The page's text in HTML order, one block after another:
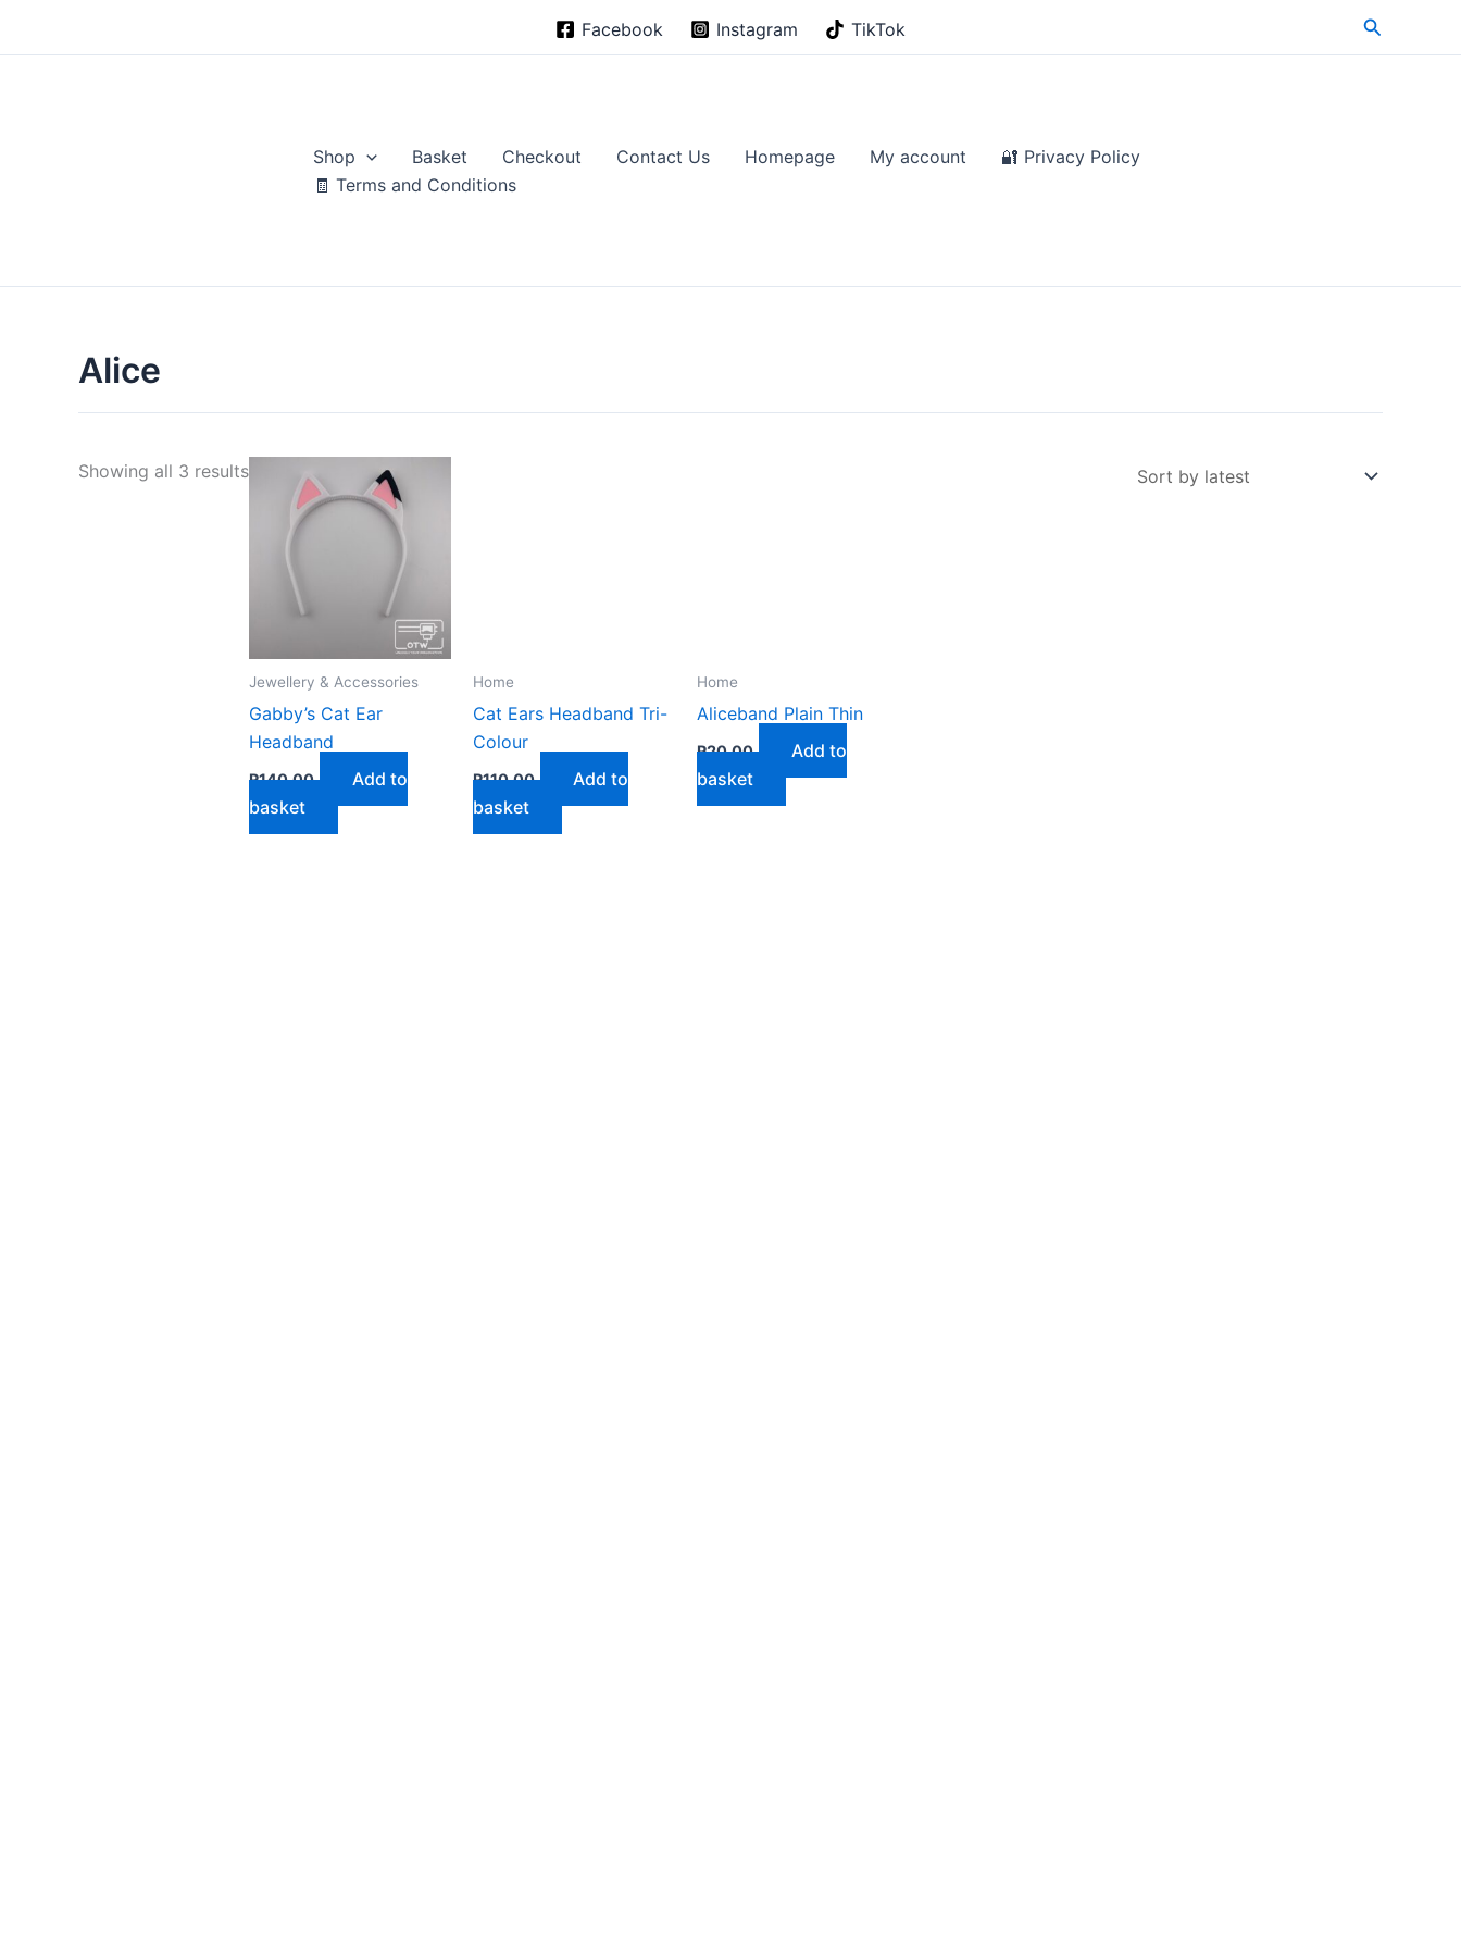
Facebook Instagram TikTok Search
Shop Basket Checkout Contact Us Homepage My account
🔐 Privacy Policy
🧾 Terms and Conditions
Alice
Showing all 3 resultsSorted
latest
Jewellery & Accessories
Gabby’s Cat Ear
Headband
R140,00
Add to
basket
Home
Cat Ears Headband Tri-
Colour
R110,00
Add to
basket
Home
Aliceband Plain Thin
R20,00
Add to
basket